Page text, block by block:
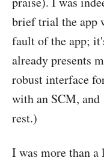
brief trial the app
fault of the app;
already presents
robust interface
with an SCM, and
rest.)
I was more than a